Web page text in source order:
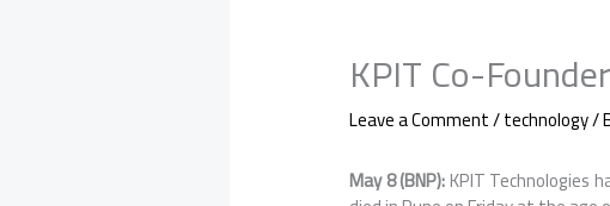
KPIT Co-
Leave a Comment/technology/
May 8 (BNP):KPIT Technologies